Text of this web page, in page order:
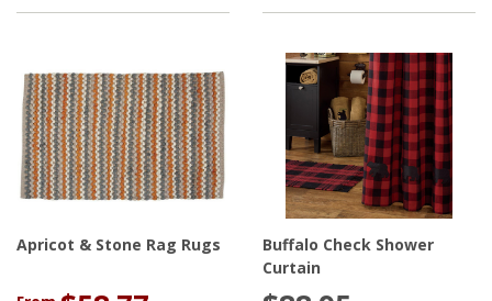
Apricot & Stone Rag Rugs
Buffalo Check Shower
Curtain